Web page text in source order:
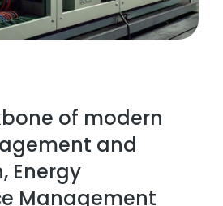
of modern
and
Energy
Management